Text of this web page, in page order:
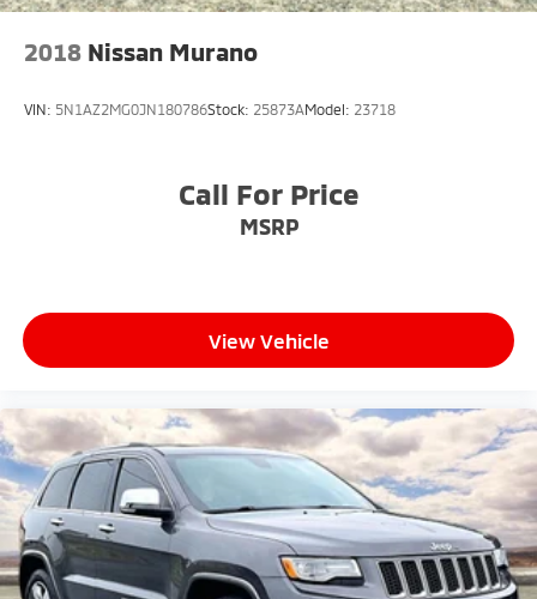
2018 Nissan Murano
VIN: 5N1AZ2MG0JN180786Stock: 25873AModel: 23718
Call For Price
MSRP
View Vehicle